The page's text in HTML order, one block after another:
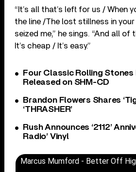
“It’s all that’s left for us / When
the line /The lost stillness in
seized me,” he sings. “And all
It’s cheap / It’s easy.”
Four Classic Rolling Stones
Released on SHM-CD
Brandon Flowers Shares
‘THRASHER’
Rush Announces ‘2112’
Radio’ Vinyl
Marcus Mumford - Better Off